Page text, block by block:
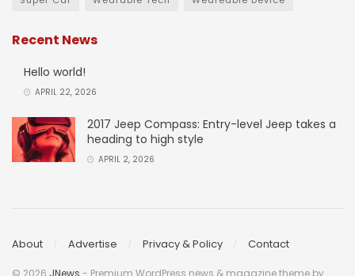
Recent News
Hello world!
APRIL 22, 2026
2017 Jeep Compass: Entry-level Jeep takes a
heading to high style
APRIL 2, 2026
About Advertise Privacy & Policy Contact
© 2026 JNews - Premium WordPress news & magazine theme by